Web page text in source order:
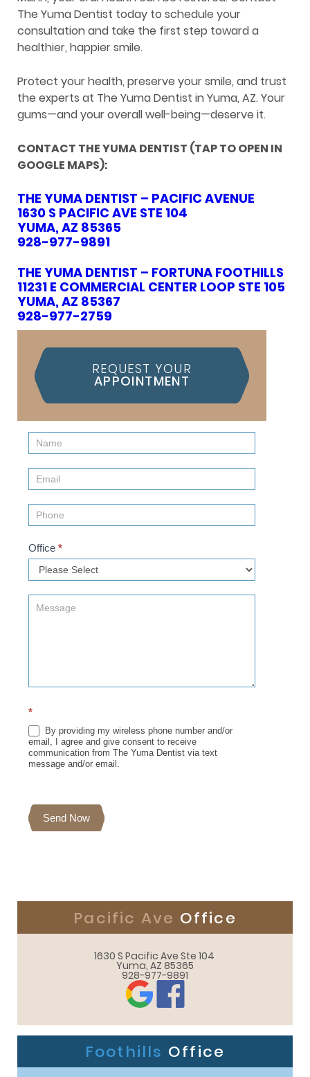
The Yuma Dentist today to schedule your
consultation and take the first step toward a
healthier, happier smile.
Protect your health, preserve your smile, and trust
the experts at The Yuma Dentist in Yuma, AZ. Your
gums—and your overall well-being—deserve it.
CONTACT THE YUMA DENTIST (TAP TO OPEN IN
GOOGLE MAPS):
THE YUMA DENTIST – PACIFIC AVENUE
1630 S PACIFIC AVE STE 104
YUMA, AZ 85365
928-977-9891
THE YUMA DENTIST – FORTUNA FOOTHILLS
11231 E COMMERCIAL CENTER LOOP STE 105
YUMA, AZ 85367
928-977-2759
REQUEST YOUR
APPOINTMENT
Contact
Us
(Sidebar)
Office *
*
By providing my wireless phone number and/or
email, I agree and give consent to receive
communication from The Yuma Dentist via text
message and/or email.
Send Now
Pacific Ave Office
1630 S Pacific Ave Ste 104
Yuma, AZ 85365
928-977-9891
Foothills Office